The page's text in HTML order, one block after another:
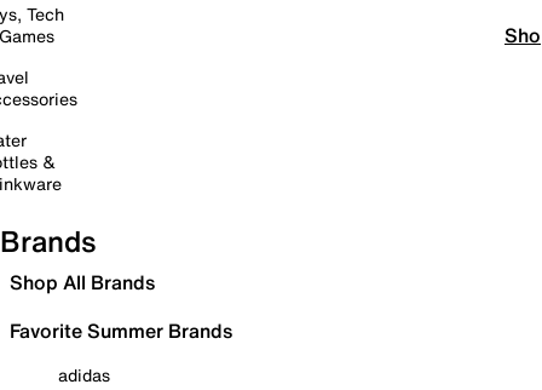
Tech
&
Brands
Shop All Brands
Favorite Summer Brands
adidas